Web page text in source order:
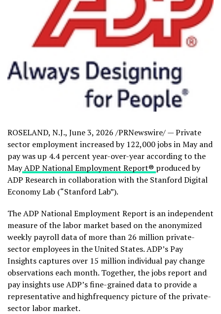
ROSELAND, N.J., June 3, 2026 /PRNewswire/ — Private
sector employment increased by 122,000 jobs in May and
pay was up 4.4 percent year-over-year according to the
MayADP National Employment Report® produced by
ADP Research in collaboration with the Stanford Digital
Economy Lab (“Stanford Lab”).
The ADP National Employment Report is an independent
measure of the labor market based on the anonymized
weekly payroll data of more than 26 million private-
sector employees in the United States. ADP’s Pay
Insights captures over 15 million individual pay change
observations each month. Together, the jobs report and
pay insights use ADP’s fine-grained data to provide a
representative and highfrequency picture of the private-
sector labor market.